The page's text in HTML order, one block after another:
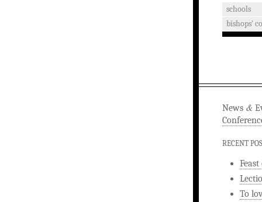
schools
bishops'
News &
RECENT
To